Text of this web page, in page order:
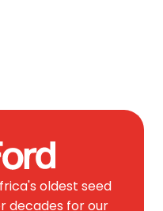
oldest seed
decades for our